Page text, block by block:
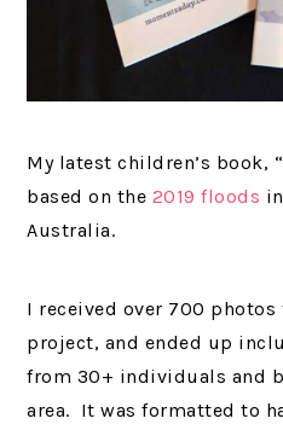
My latest children’s book,
based on the 2019 floods
Australia.
I received over 700
project, and ended up
from 30+ individuals and
area. It was formatted to